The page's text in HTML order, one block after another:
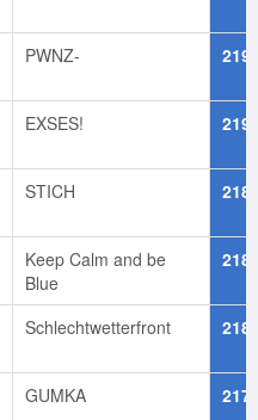
PWNZ-
EXSES!
STICH
Keep Calm and be
Blue
Schlechtwetterfront
GUMKA